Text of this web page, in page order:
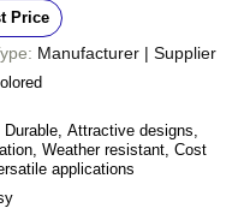
Price
Manufacturer | Supplier
Attractive designs,
Weather resistant, Cost
applications